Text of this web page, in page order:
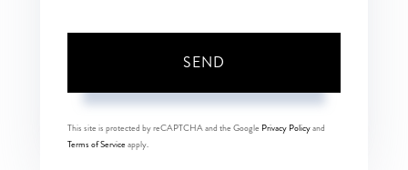
SEND
This site is protected by reCAPTCHA and the Google Privacy Policyand
Terms of Serviceapply.